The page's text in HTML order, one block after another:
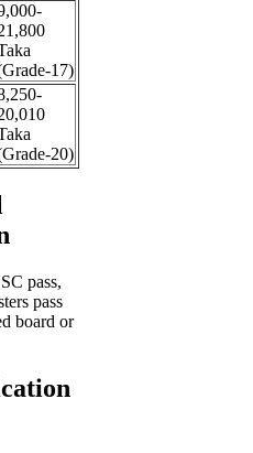
17)
20)
pass,
pass
board or